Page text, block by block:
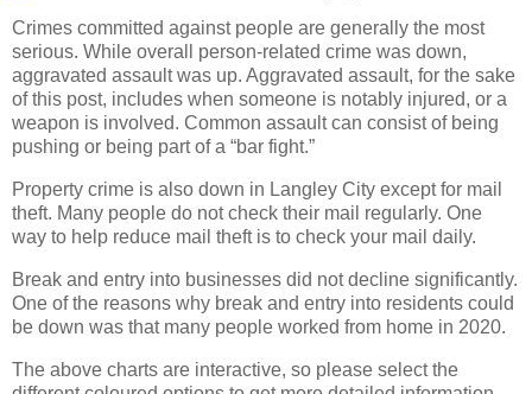
Crimes committed against people are generally the most
serious. While overall person-related crime was down,
aggravated assault was up. Aggravated assault, for the sake
of this post, includes when someone is notably injured, or a
weapon is involved. Common assault can consist of being
pushing or being part of a “bar fight.”
Property crime is also down in Langley City except for mail
theft. Many people do not check their mail regularly. One
way to help reduce mail theft is to check your mail daily.
Break and entry into businesses did not decline significantly.
One of the reasons why break and entry into residents could
be down was that many people worked from home in 2020.
The above charts are interactive, so please select the